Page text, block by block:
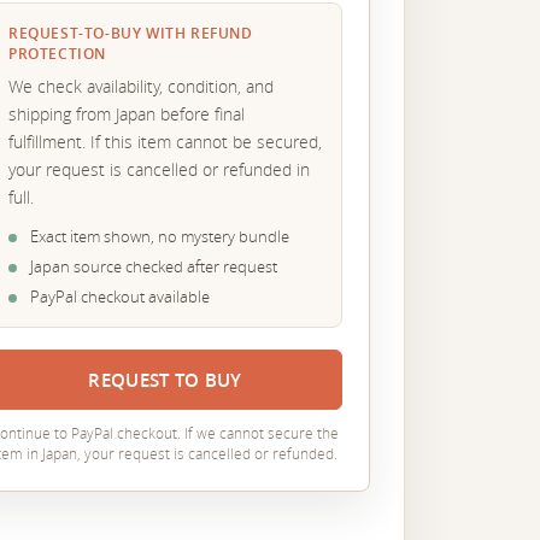
REQUEST-TO-BUY WITH REFUND
PROTECTION
We check availability, condition, and
shipping from Japan before final
fulfillment. If this item cannot be secured,
your request is cancelled or refunded in
full.
Exact item shown, no mystery bundle
Japan source checked after request
PayPal checkout available
REQUEST TO BUY
to PayPal checkout. If we cannot secure the
in Japan, your request is cancelled or refunded.